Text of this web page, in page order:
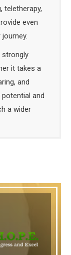
teletherapy,
even
strongly
it takes a
and
and
a wider